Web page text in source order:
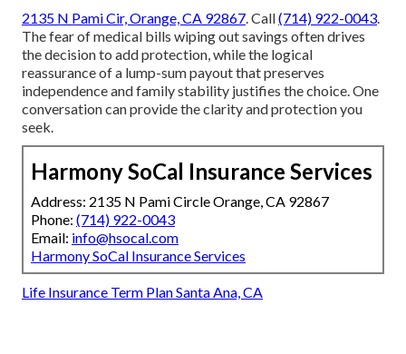
2135 N Pami Cir, Orange, CA 92867. Call(714) 922-0043.
The fear of medical bills wiping out savings often drives
the decision to add protection, while the logical
reassurance of a lump-sum payout that preserves
independence and family stability justifies the choice. One
conversation can provide the clarity and protection you
seek.
Harmony SoCal Insurance Services
Address: 2135 N Pami Circle Orange, CA 92867
Phone: (714) 922-0043
Email: info@hsocal.com
Harmony SoCal Insurance Services
Life Insurance Term Plan Santa Ana, CA